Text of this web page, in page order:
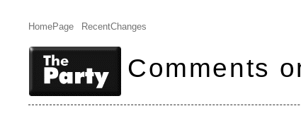
HomePage RecentChanges
Comments